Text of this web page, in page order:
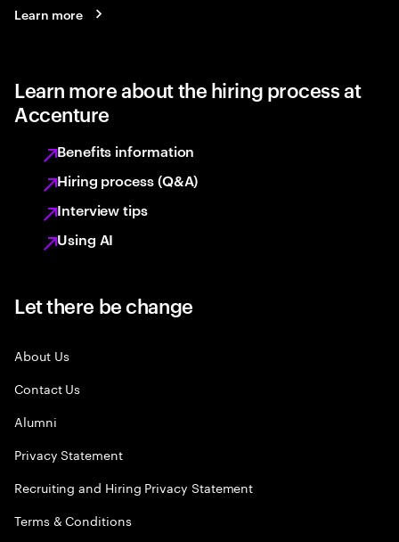
Learn more
Learn more about the hiring process at
Accenture
Benefits information
Hiring process (Q&A)
Interview tips
Using AI
Let there be change
About Us
Contact Us
Alumni
Privacy Statement
Recruiting and Hiring Privacy Statement
Terms & Conditions